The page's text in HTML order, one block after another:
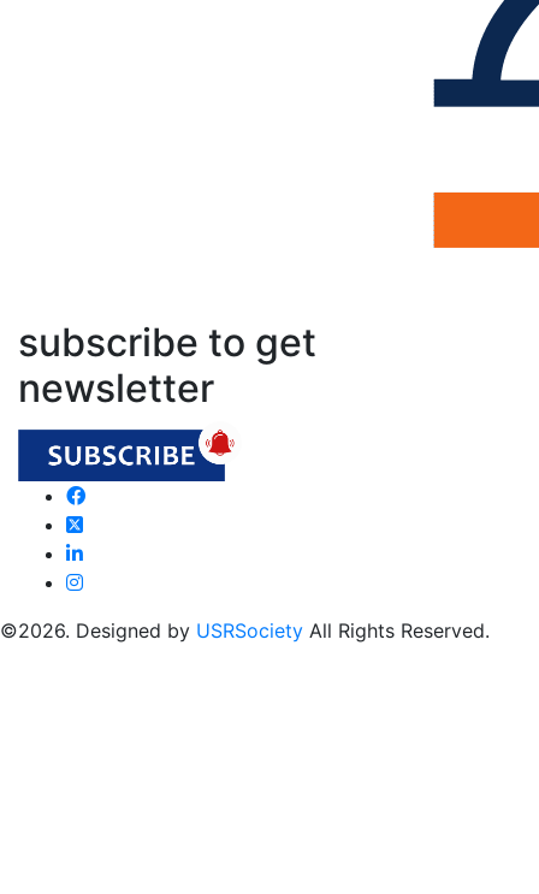
subscribe to get
newsletter
©2026. Designed by USRSociety All Rights Reserved.